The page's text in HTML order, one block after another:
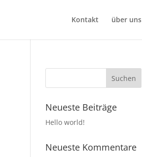
Kontakt über uns
Neueste Beiträge
Hello world!
Neueste Kommentare